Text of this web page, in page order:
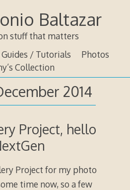
Baltazar
stuff that matters
/ Tutorials
Photos
Collection
2014
Project, hello
Project for my photo
time now, so a few